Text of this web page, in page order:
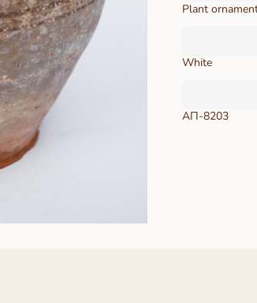
Plant
White
АП-8203